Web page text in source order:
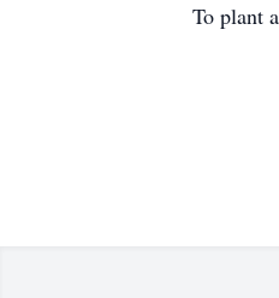
To plant a